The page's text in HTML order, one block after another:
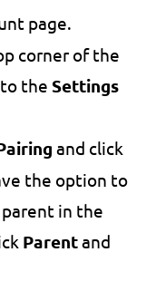
page.
corner of the
the Settings
and click
the option to
in the
Parentand